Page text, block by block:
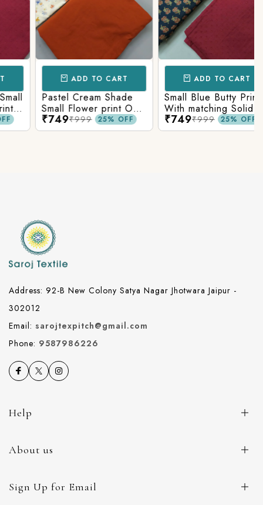
ADD TO CART
Pastel Cream Shade
Small Flower print On
Overall Fabric With
Matching Solid Bottom
₹749₹999 25% OFF
ADD TO CART
Small Blue Butty Print
With matching Solid
Bottom
₹749₹999 25% OFF
Address: 92-B New Colony Satya Nagar Jhotwara Jaipur -
302012
Email: sarojtexpitch@gmail.com
Phone: 9587986226
Help
About us
Sign Up for Email